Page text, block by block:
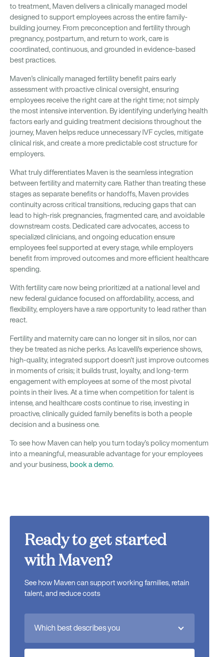
to treatment, Maven delivers a clinically managed model
designed to support employees across the entire family-
building journey. From preconception and fertility through
pregnancy, postpartum, and return to work, care is
coordinated, continuous, and grounded in evidence-based
best practices.
Maven’s clinically managed fertility benefit pairs early
assessment with proactive clinical oversight, ensuring
employees receive the right care at the right time; not simply
the most intensive intervention. By identifying underlying health
factors early and guiding treatment decisions throughout the
journey, Maven helps reduce unnecessary IVF cycles, mitigate
clinical risk, and create a more predictable cost structure for
employers.
What truly differentiates Maven is the seamless integration
between fertility and maternity care. Rather than treating these
stages as separate benefits or handoffs, Maven provides
continuity across critical transitions, reducing gaps that can
lead to high-risk pregnancies, fragmented care, and avoidable
downstream costs. Dedicated care advocates, access to
specialized clinicians, and ongoing education ensure
employees feel supported at every stage, while employers
benefit from improved outcomes and more efficient healthcare
spending.
With fertility care now being prioritized at a national level and
new federal guidance focused on affordability, access, and
flexibility, employers have a rare opportunity to lead rather than
react.
Fertility and maternity care can no longer sit in silos, nor can
they be treated as niche perks. As Icavelli's experience shows,
high-quality, integrated support doesn't just improve outcomes
in moments of crisis; it builds trust, loyalty, and long-term
engagement with employees at some of the most pivotal
points in their lives. At a time when competition for talent is
intense, and healthcare costs continue to rise, investing in
proactive, clinically guided family benefits is both a people
decision and a business one.
To see how Maven can help you turn today’s policy momentum
into a meaningful, measurable advantage for your employees
and your business, book a demo.
Ready to get started
with Maven?
See how Maven can support working families, retain
talent, and reduce costs
Which best describes you